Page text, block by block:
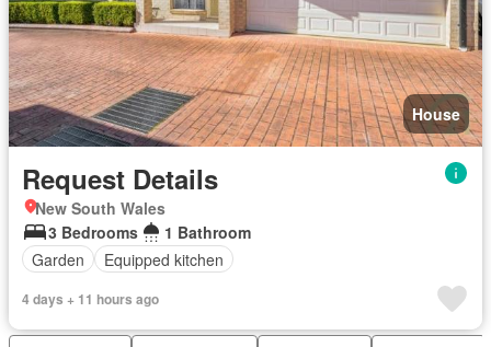
House
Request Details
New South Wales
3 Bedrooms
1 Bathroom
Garden
Equipped kitchen
4 days + 11 hours ago